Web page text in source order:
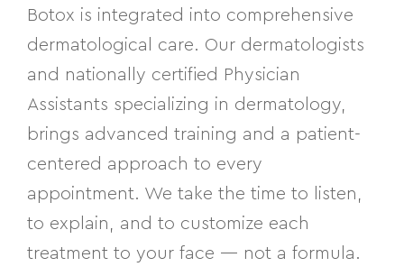
Botox is integrated into comprehensive
dermatological care. Our dermatologists
and nationally certified Physician
Assistants specializing in dermatology,
brings advanced training and a patient-
centered approach to every
appointment. We take the time to listen,
to explain, and to customize each
treatment to your face — not a formula.